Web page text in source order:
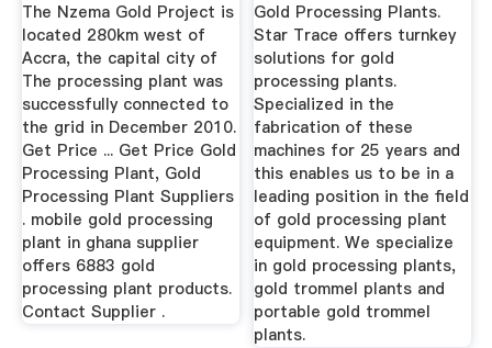
The Nzema Gold Project is
located 280km west of
Accra, the capital city of
The processing plant was
successfully connected to
the grid in December 2010.
Get Price ... Get Price Gold
Processing Plant, Gold
Processing Plant Suppliers
. mobile gold processing
plant in ghana supplier
offers 6883 gold
processing plant products.
Contact Supplier .
Gold Processing Plants.
Star Trace offers turnkey
solutions for gold
processing plants.
Specialized in the
fabrication of these
machines for 25 years and
this enables us to be in a
leading position in the field
of gold processing plant
equipment. We specialize
in gold processing plants,
gold trommel plants and
portable gold trommel
plants.